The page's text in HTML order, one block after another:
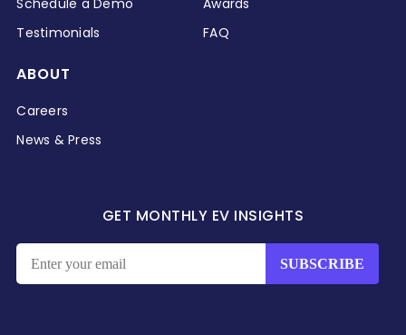
Testimonials
FAQ
ABOUT
Careers
News & Press
GET MONTHLY EV INSIGHTS